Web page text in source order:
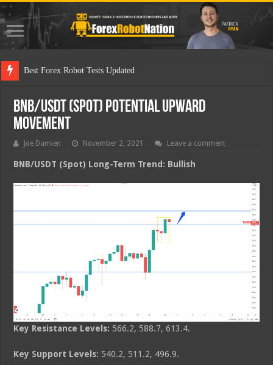
Best F
BNB/USDT (Spot) Potential Upward
Movement
Joe Damien November 2, 2021 Leave a comment
BNB/USDT (Spot) Long-Term Trend: Bullish
Key Resistance Levels: 566.2, 588.7, 613.4.
Key Support Levels: 540.2, 511.2, 496.9.